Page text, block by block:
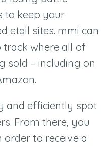
to keep your
etail sites. mmi can
where all of
sold – including on
and efficiently spot
From there, you
order to receive a